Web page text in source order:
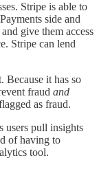
Stripe is able to
side and
give them access
Stripe can lend
Because it has so
fraud and
as fraud.
users pull insights
of having to
tool.